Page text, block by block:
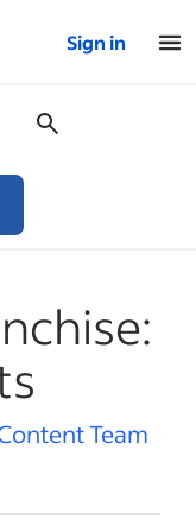
Sign in
Team